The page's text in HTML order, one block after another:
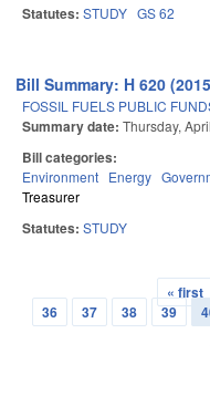
Statutes: STUDY GS 62
Bill Summary: H 620
FOSSIL FUELS PUBLIC
Summary date: Thursday,
Bill categories:
Environment Energy
Treasurer
Statutes: STUDY
Pages
« first
36
37 38 39